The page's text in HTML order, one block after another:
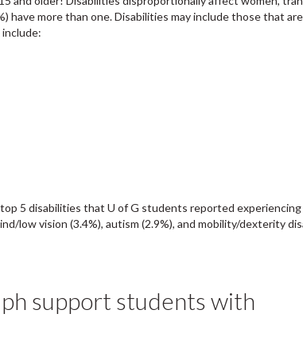
have more than one. Disabilities may include those that are
5 disabilities that U of G students reported experiencing
low vision (3.4%), autism (2.9%), and mobility/dexterity
support students with